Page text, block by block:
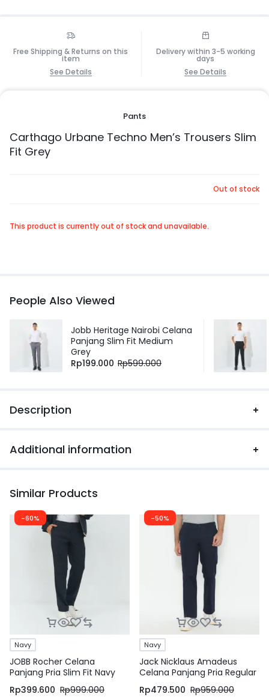
Free Shipping & Returns on this
item
See Details
Delivery within 3-5 working
days
See Details
Pants
Carthago Urbane Techno Men’s Trousers Slim
Fit Grey
Out of stock
This product is currently out of stock and unavailable.
People Also Viewed
Jobb Heritage Nairobi Celana
Panjang Slim Fit Medium
Grey
Rp199.000 Rp599.000
Description
Additional information
Similar Products
-60%
Navy
JOBB Rocher Celana
Panjang Pria Slim Fit Navy
Rp399.600 Rp999.000
-50%
Navy
Jack Nicklaus Amadeus
Celana Panjang Pria Regular
Fit Navy
Rp479.500 Rp959.000